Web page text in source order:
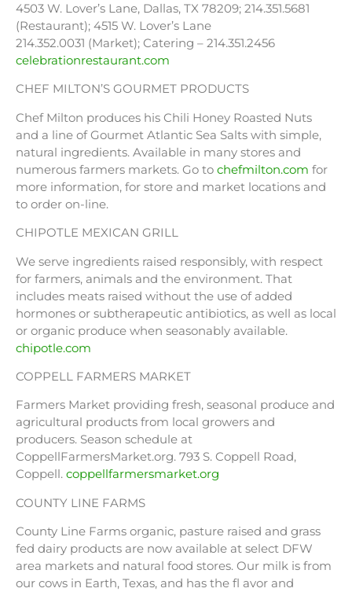
4503 W. Lover’s Lane, Dallas, TX 78209; 214.351.5681
(Restaurant); 4515 W. Lover’s Lane
214.352.0031 (Market); Catering – 214.351.2456
celebrationrestaurant.com
CHEF MILTON’S GOURMET PRODUCTS
Chef Milton produces his Chili Honey Roasted Nuts
and a line of Gourmet Atlantic Sea Salts with simple,
natural ingredients. Available in many stores and
numerous farmers markets. Go to chefmilton.com for
more information, for store and market locations and
to order on-line.
CHIPOTLE MEXICAN GRILL
We serve ingredients raised responsibly, with respect
for farmers, animals and the environment. That
includes meats raised without the use of added
hormones or subtherapeutic antibiotics, as well as local
or organic produce when seasonably available.
chipotle.com
COPPELL FARMERS MARKET
Farmers Market providing fresh, seasonal produce and
agricultural products from local growers and
producers. Season schedule at
CoppellFarmersMarket.org. 793 S. Coppell Road,
Coppell. coppellfarmersmarket.org
COUNTY LINE FARMS
County Line Farms organic, pasture raised and grass
fed dairy products are now available at select DFW
area markets and natural food stores. Our milk is from
our cows in Earth, Texas, and has the fl avor and